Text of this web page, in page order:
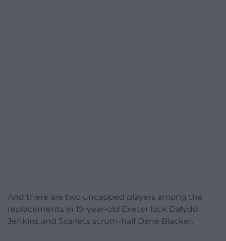
And there are two uncapped players among the
replacements in 19-year-old Exeter lock Dafydd
Jenkins and Scarlets scrum-half Dane Blacker.